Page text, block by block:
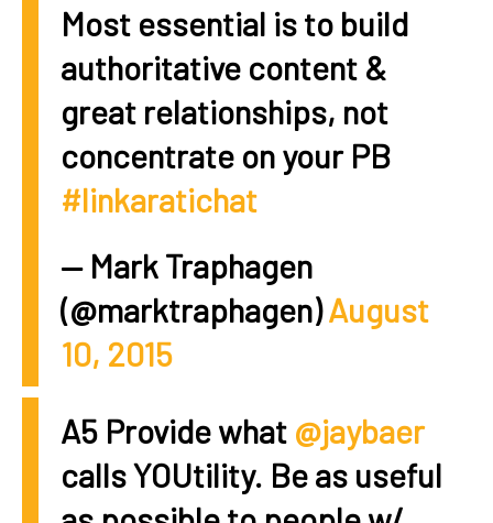
Most essential is to build
authoritative content &
great relationships, not
concentrate on your PB
#linkaratichat
— Mark Traphagen
(@marktraphagen)August
10, 2015
A5 Provide what @jaybaer
calls YOUtility. Be as useful